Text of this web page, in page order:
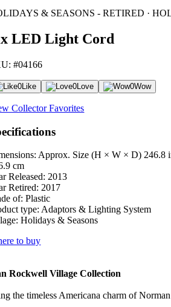
& SEASONS - RETIRED ·
LED Light Cord
#04166
0Like 0Love 0Wow
Collector Favorites
Approx. Size (H × W × D) 246.8
cm
Released: 2013
Retired: 2017
of: Plastic
type: Adaptors & Lighting System
Holidays & Seasons
to buy
Rockwell Village Collection
the timeless Americana charm of